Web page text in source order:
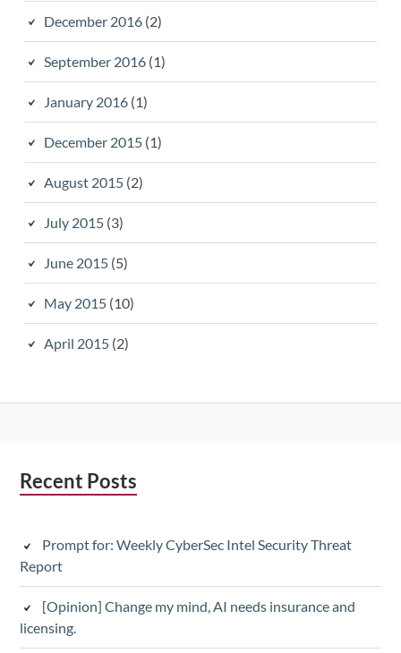
December 2016(2)
September 2016(1)
January 2016(1)
December 2015(1)
August 2015(2)
July 2015(3)
June 2015(5)
May 2015(10)
April 2015(2)
Subsidiary
Recent Posts
Prompt for: Weekly CyberSec Intel Security Threat
Report
[Opinion] Change my mind, AI needs insurance and
licensing.